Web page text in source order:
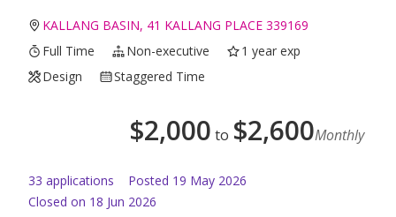
KALLANG BASIN, 41 KALLANG PLACE 339169
Full Time
Non-executive
1 year exp
Design
Staggered Time
$2,000 to $2,600Monthly
33 applications Posted 19 May 2026
Closed on 18 Jun 2026